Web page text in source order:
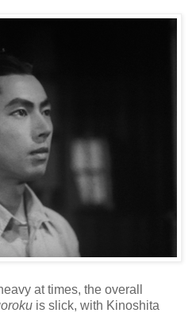
at times, the overall
is slick, with Kinoshita